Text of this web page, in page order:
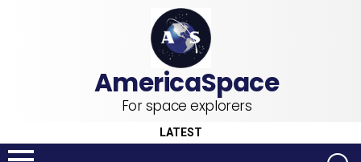
For space explorers
LATEST